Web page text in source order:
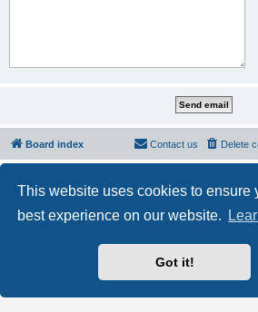
This website uses cookies to ensure
best experience on our website.
Got it!
Board index Delete
Contact us
Privacy|Terms